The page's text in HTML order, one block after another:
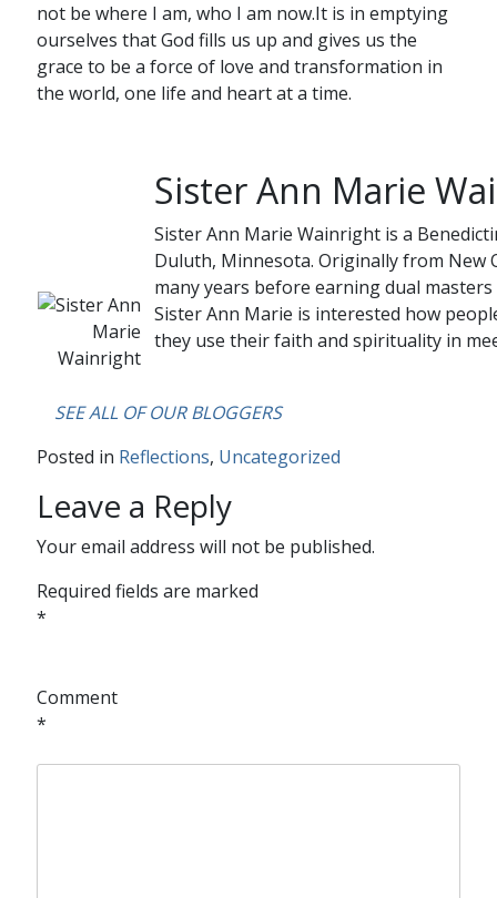
not be where I am, who I am now.It is in emptying
ourselves that God fills us up and gives us the
grace to be a force of love and transformation in
the world, one life and heart at a time.
Sister Ann Marie
Sister Ann Marie Wainright is a
Duluth, Minnesota. Originally from New
many years before earning dual
Sister Ann Marie is interested how
they use their faith and spirituality in
SEE ALL OF OUR BLOGGERS
Posted in Reflections, Uncategorized
Leave a Reply
Your email address will not be published.
Required fields are marked
*
Comment
*